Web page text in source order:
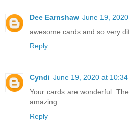
Dee Earnshaw June 19,
awesome cards and so very
Reply
Cyndi June 19, 2020 at 10:34
Your cards are wonderful.
amazing.
Reply